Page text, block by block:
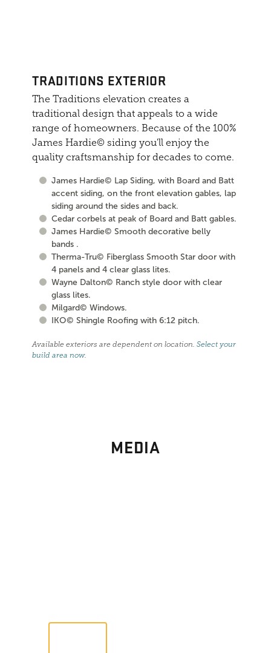
TRADITIONS EXTERIOR
The Traditions elevation creates a
traditional design that appeals to a wide
range of homeowners. Because of the 100%
James Hardie© siding you'll enjoy the
quality craftsmanship for decades to come.
James Hardie© Lap Siding, with Board and Batt
accent siding, on the front elevation gables, lap
siding around the sides and back.
Cedar corbels at peak of Board and Batt gables.
James Hardie© Smooth decorative belly
bands .
Therma-Tru© Fiberglass Smooth Star door with
4 panels and 4 clear glass lites.
Wayne Dalton© Ranch style door with clear
glass lites.
Milgard© Windows.
IKO© Shingle Roofing with 6:12 pitch.
Available exteriors are dependent on location.Select your
build area now.
MEDIA